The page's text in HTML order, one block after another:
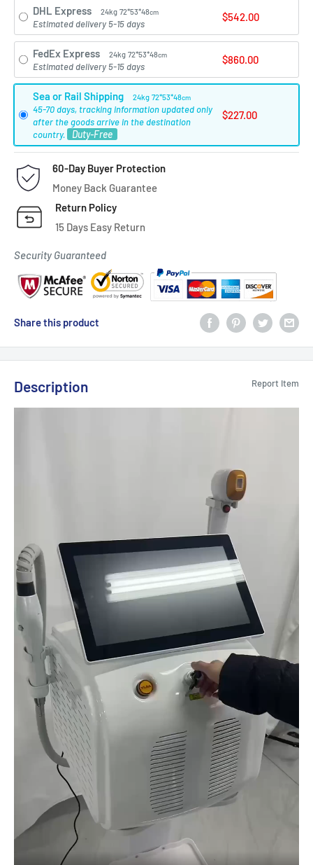
DHL Express 24kg 72*53*48cm
Estimated delivery 5-15 days
$542.00
FedEx Express 24kg 72*53*48cm
Estimated delivery 5-15 days
$860.00
Sea or Rail Shipping 24kg 72*53*48cm
45-70 days, tracking information updated only
after the goods arrive in the destination
country.
Duty-Free
$227.00
60-Day Buyer Protection
Money Back Guarantee
Return Policy
15 Days Easy Return
Security Guaranteed
Share this product
Description Report Item